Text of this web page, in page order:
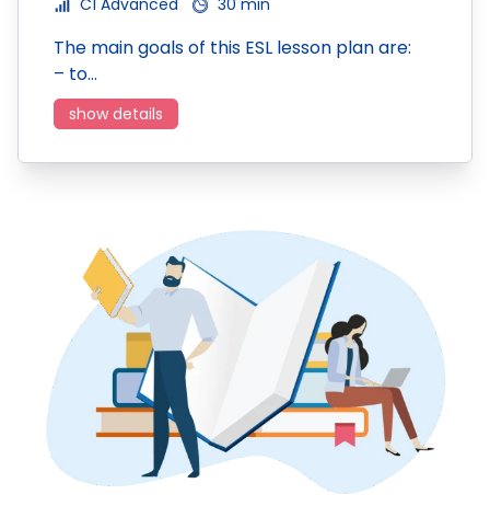
C1 Advanced
30 min
The main goals of this ESL lesson plan are:
– to…
show details